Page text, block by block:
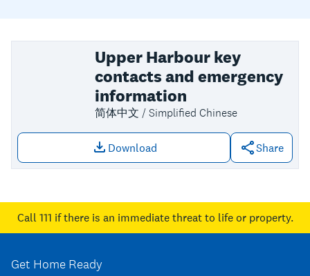
Upper Harbour key
contacts and emergency
information
简体中文 / Simplified Chinese
Download
Download file: Upper Harbour key
Share
Call 111 if there is an immediate threat to life or property.
Get Home Ready